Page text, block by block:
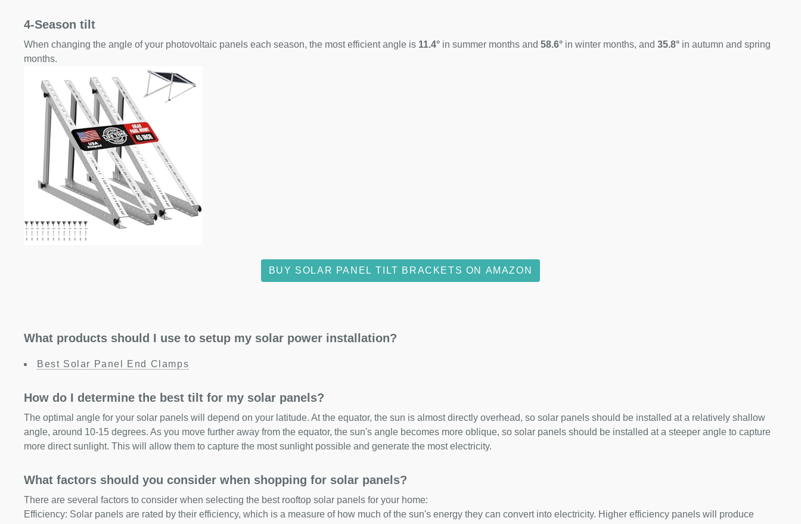
4-Season tilt
When changing the angle of your photovoltaic panels each season, the most efficient angle is 11.4° in summer months and 58.6° in winter months, and 35.8° in autumn and spring
months.
BUY SOLAR PANEL TILT BRACKETS ON AMAZON
What products should I use to setup my solar power installation?
Best Solar Panel End Clamps
How do I determine the best tilt for my solar panels?
The optimal angle for your solar panels will depend on your latitude. At the equator, the sun is almost directly overhead, so solar panels should be installed at a relatively shallow
angle, around 10-15 degrees. As you move further away from the equator, the sun's angle becomes more oblique, so solar panels should be installed at a steeper angle to capture
more direct sunlight. This will allow them to capture the most sunlight possible and generate the most electricity.
What factors should you consider when shopping for solar panels?
There are several factors to consider when selecting the best rooftop solar panels for your home:
Efficiency: Solar panels are rated by their efficiency, which is a measure of how much of the sun's energy they can convert into electricity. Higher efficiency panels will produce